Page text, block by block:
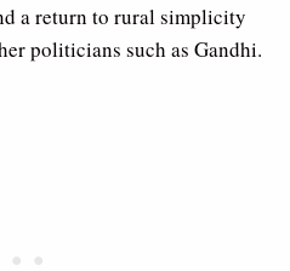
a return to rural simplicity
politicians such as Gandhi.